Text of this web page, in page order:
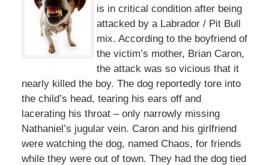
is in critical condition after being
attacked by a Labrador / Pit Bull
mix. According to the boyfriend of
the victim’s mother, Brian Caron,
the attack was so vicious that it
nearly killed the boy. The dog reportedly tore into
the child’s head, tearing his ears off and
lacerating his throat – only narrowly missing
Nathaniel’s jugular vein. Caron and his girlfriend
were watching the dog, named Chaos, for friends
while they were out of town. They had the dog tied